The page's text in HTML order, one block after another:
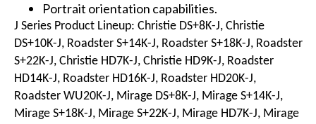
Portrait orientation capabilities.
J Series Product Lineup: Christie DS+8K-J, Christie
DS+10K-J, Roadster S+14K-J, Roadster S+18K-J, Roadster
S+22K-J, Christie HD7K-J, Christie HD9K-J, Roadster
HD14K-J, Roadster HD16K-J, Roadster HD20K-J,
Roadster WU20K-J, Mirage DS+8K-J, Mirage S+14K-J,
Mirage S+18K-J, Mirage S+22K-J, Mirage HD7K-J, Mirage